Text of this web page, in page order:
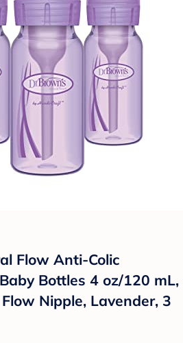
Flow Anti-Colic
Bottles 4 oz/120 mL,
Nipple, Lavender, 3